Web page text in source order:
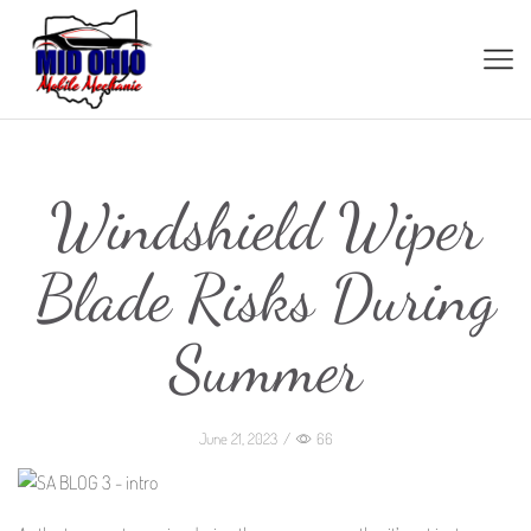
Windshield Wiper
Blade Risks During
Summer
June 21, 2023 / 66